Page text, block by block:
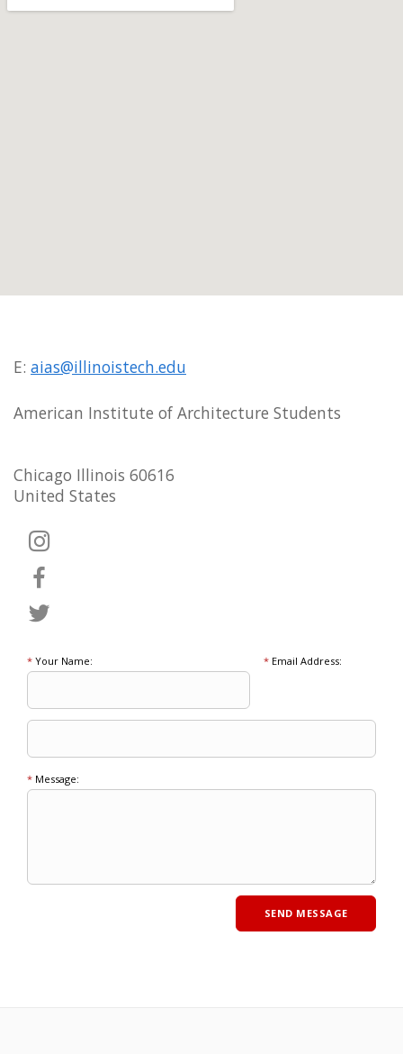
E: aias@illinoistech.edu
American Institute of Architecture Students
Chicago Illinois 60616
United States
* Your Name: *Email Address:
* Message: